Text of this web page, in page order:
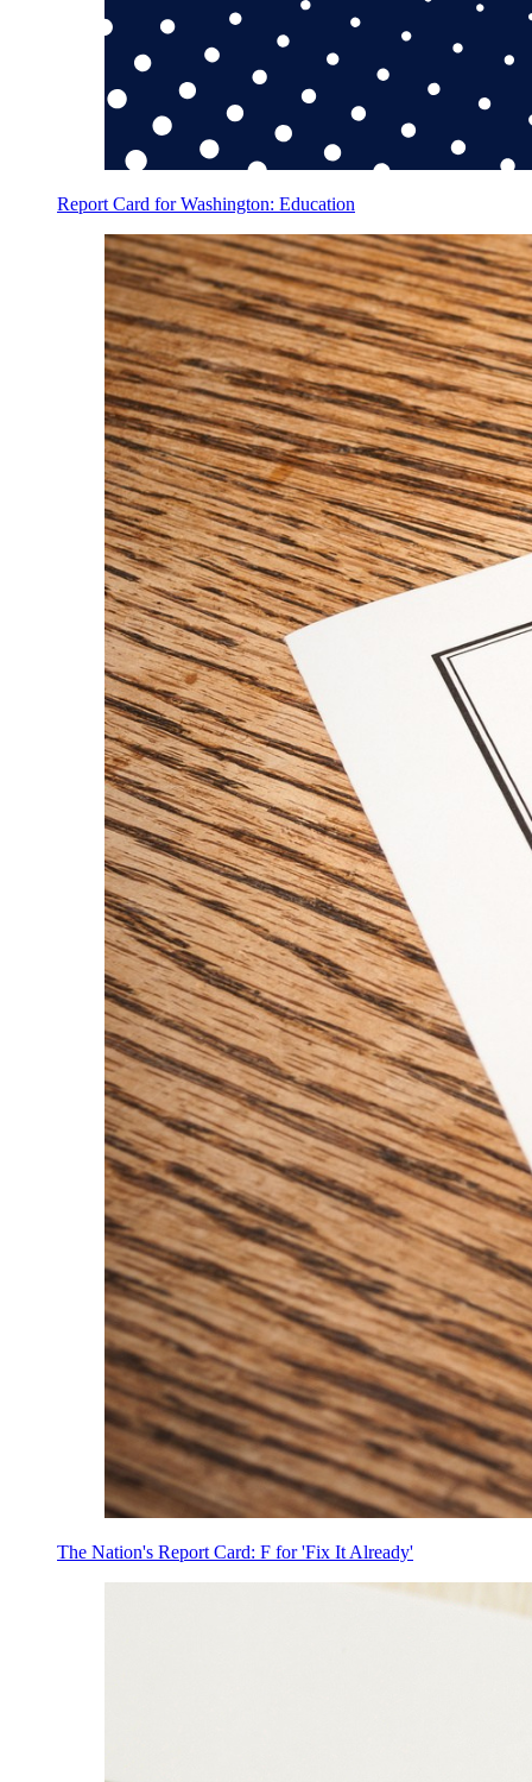
Report Card for Washington: Education
The Nation's Report Card: F for 'Fix It Already'